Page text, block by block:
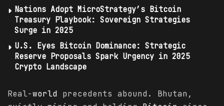
Nations Adopt MicroStrategy’s Bitcoin
Treasury Playbook: Sovereign Strategies
Surge in 2025
U.S. Eyes Bitcoin Dominance: Strategic
Reserve Proposals Spark Urgency in 2025
Crypto Landscape
Real-world precedents abound. Bhutan,